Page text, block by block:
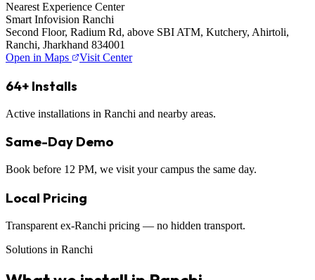
Nearest Experience Center
Smart Infovision Ranchi
Second Floor, Radium Rd, above SBI ATM, Kutchery, Ahirtoli,
Ranchi, Jharkhand 834001
Open in Maps
Visit Center
64+ Installs
Active installations in Ranchi and nearby areas.
Same-Day Demo
Book before 12 PM, we visit your campus the same day.
Local Pricing
Transparent ex-Ranchi pricing — no hidden transport.
Solutions in Ranchi